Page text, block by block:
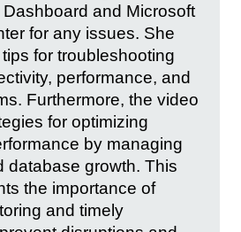
and Microsoft
for any issues. She
for troubleshooting
performance, and
Furthermore, the video
for optimizing
by managing
database growth. This
the importance of
and timely